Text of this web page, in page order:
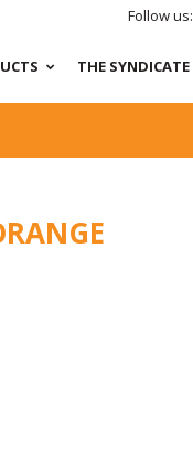
Follow us:
THE SYNDICATE